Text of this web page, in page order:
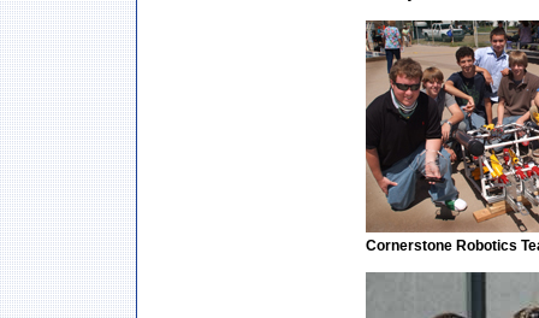
Cornerstone Robotics